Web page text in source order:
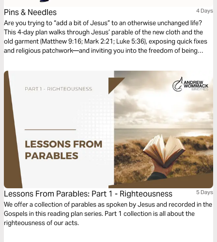
Pins & Needles 4 Days
Are you trying to “add a bit of Jesus” to an otherwise unchanged life?
This 4‑day plan walks through Jesus’ parable of the new cloth and the
old garment (Matthew 9:16; Mark 2:21; Luke 5:36), exposing quick fixes
and religious patchwork—and inviting you into the freedom of being
Lessons From Parables: Part 1 - Righteousness 5 Days
We offer a collection of parables as spoken by Jesus and recorded in the
Gospels in this reading plan series. Part 1 collection is all about the
righteousness of our acts.